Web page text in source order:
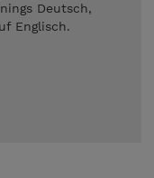
Deutsch,
Englisch.